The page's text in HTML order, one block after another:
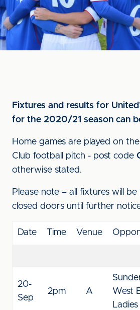
Fixtures and results for
for the 2020/21 season can
Home games are played on
Club football pitch - post code
otherwise stated.
Please note – all fixtures will
closed doors until further
Date Time Venue
20-
Sep
2pm A
West
Ladies